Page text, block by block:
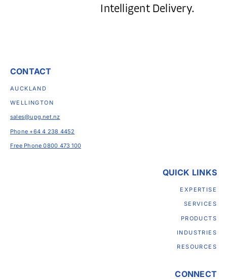
Intelligent Delivery.
CONTACT
AUCKLAND
WELLINGTON
sales@upg.net.nz
Phone +64 4 238 4452
Free Phone 0800 473 100
QUICK LINKS
EXPERTISE
SERVICES
PRODUCTS
INDUSTRIES
RESOURCES
CONNECT